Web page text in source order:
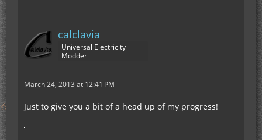
calclavia
Universal Electricity
Modder
March 24, 2013 at 12:41 PM
Just to give you a bit of a head up of my progress!